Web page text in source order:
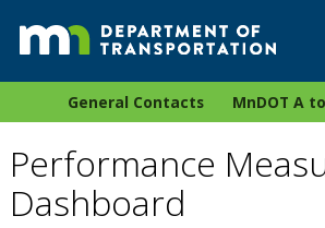
General Contacts MnDOT A
Performance
Dashboard